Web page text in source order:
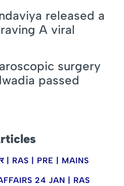
released a
A viral
surgery
passed
| RAS | PRE | MAINS
24 JAN | RAS